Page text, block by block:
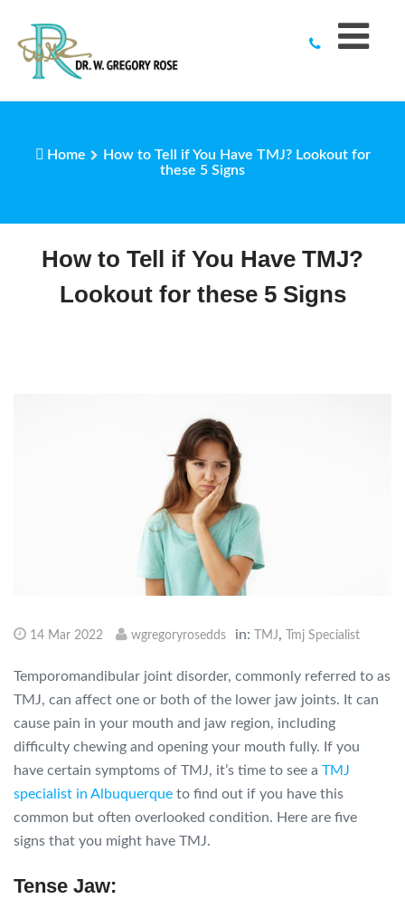
content
Home
How to Tell if You Have TMJ? Lookout for
these 5 Signs
How to Tell if You Have TMJ?
Lookout for these 5 Signs
14 Mar 2022 wgregoryrosedds in: TMJ, Tmj Specialist
Temporomandibular joint disorder, commonly referred to as
TMJ, can affect one or both of the lower jaw joints. It can
cause pain in your mouth and jaw region, including
difficulty chewing and opening your mouth fully. If you
have certain symptoms of TMJ, it’s time to see a TMJ
specialist in Albuquerque to find out if you have this
common but often overlooked condition. Here are five
signs that you might have TMJ.
Tense Jaw: